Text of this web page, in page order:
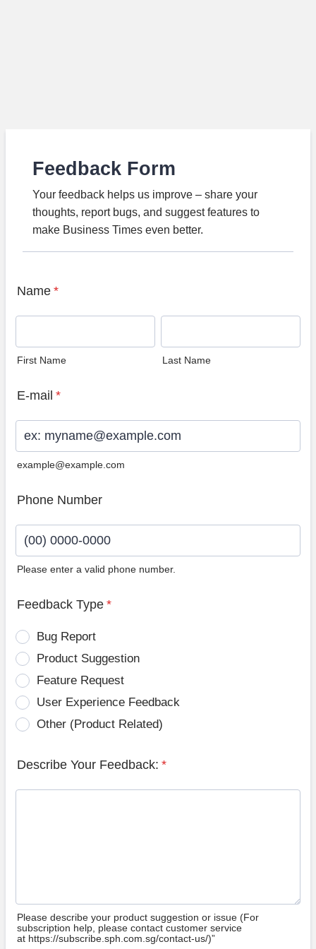
Feedback Form
Your feedback helps us improve – share your
thoughts, report bugs, and suggest features to
make Business Times even better.
Name *
First Name Last Name
E-mail *
example@example.com
Phone Number
Please enter a valid phone number.
Feedback Type *
Bug Report
Product Suggestion
Feature Request
User Experience Feedback
Other (Product Related)
Describe Your Feedback: *
Please describe your product suggestion or issue (For
subscription help, please contact customer service
at https://subscribe.sph.com.sg/contact-us/)”